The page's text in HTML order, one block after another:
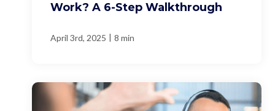
Work? A 6-Step Walkthrough
April 3rd, 2025 | 8 min